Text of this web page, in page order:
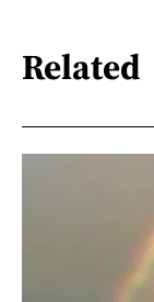
Related